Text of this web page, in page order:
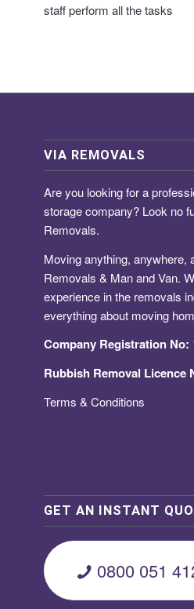
staff perform all the tasks
VIA REMOVALS
Are you looking for a
storage company? Look no
Removals.
Moving anything, anywhere,
Removals & Man and Van.
experience in the removals
everything about moving
Company Registration No:
Rubbish Removal Licence
Terms & Conditions
GET AN INSTANT
0800 051